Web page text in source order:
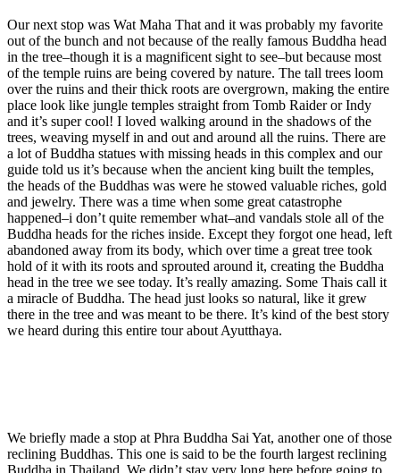
Our next stop was Wat Maha That and it was probably my favorite
out of the bunch and not because of the really famous Buddha head
in the tree–though it is a magnificent sight to see–but because most
of the temple ruins are being covered by nature. The tall trees loom
over the ruins and their thick roots are overgrown, making the entire
place look like jungle temples straight from Tomb Raider or Indy
and it’s super cool! I loved walking around in the shadows of the
trees, weaving myself in and out and around all the ruins. There are
a lot of Buddha statues with missing heads in this complex and our
guide told us it’s because when the ancient king built the temples,
the heads of the Buddhas was were he stowed valuable riches, gold
and jewelry. There was a time when some great catastrophe
happened–i don’t quite remember what–and vandals stole all of the
Buddha heads for the riches inside. Except they forgot one head, left
abandoned away from its body, which over time a great tree took
hold of it with its roots and sprouted around it, creating the Buddha
head in the tree we see today. It’s really amazing. Some Thais call it
a miracle of Buddha. The head just looks so natural, like it grew
there in the tree and was meant to be there. It’s kind of the best story
we heard during this entire tour about Ayutthaya.
We briefly made a stop at Phra Buddha Sai Yat, another one of those
reclining Buddhas. This one is said to be the fourth largest reclining